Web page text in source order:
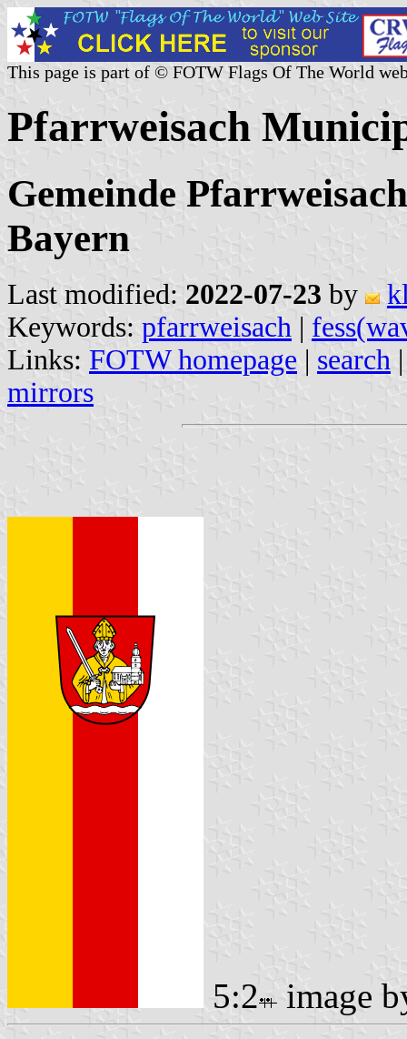
This page is part of © FOTW Flags Of The World
Pfarrweisach
Gemeinde
Bayern
Last modified: 2022-07-23 by
Keywords: pfarrweisach |
Links: FOTW homepage | search
mirrors
5:2
image